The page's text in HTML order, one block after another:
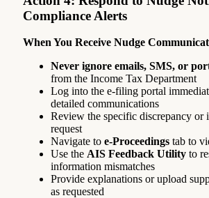
Compliance Alerts
When You Receive Nudge
Never ignore emails, SMS, or
from the Income Tax Department
Log into the e-filing portal
detailed communications
Review the specific discrepancy or
request
Navigate to e-Proceedings tab to
Use the AIS Feedback Utility to
information mismatches
Provide explanations or upload
as requested